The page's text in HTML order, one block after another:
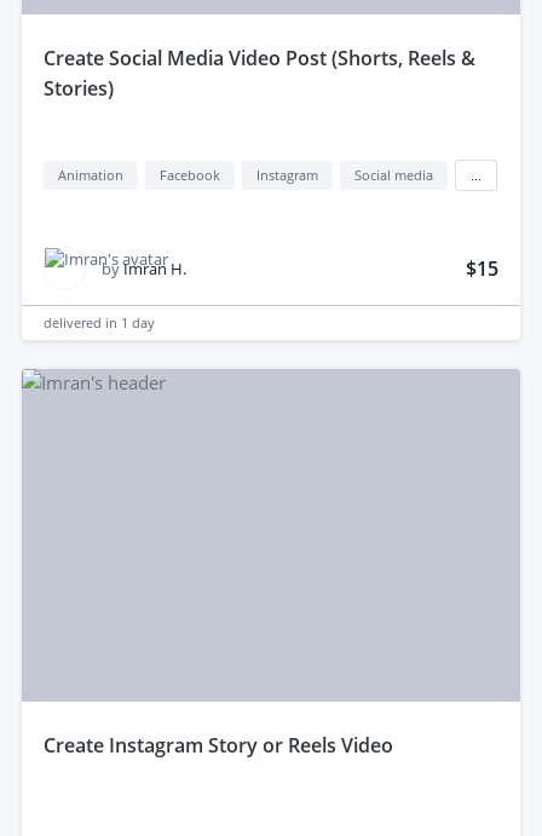
create Social Media Video Post (Shorts, Reels &
Stories)
Animation Facebook Instagram Social media
byImran H. $15
delivered in 1 day
create Instagram Story or Reels Video